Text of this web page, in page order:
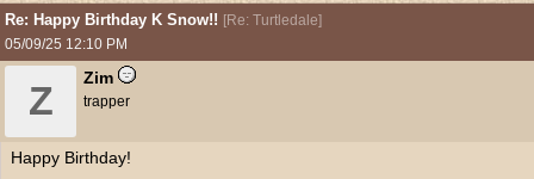
Re: Happy Birthday K Snow!! [Re: Turtledale]
05/09/25 12:10 PM
Z
Zim
trapper
Happy Birthday!